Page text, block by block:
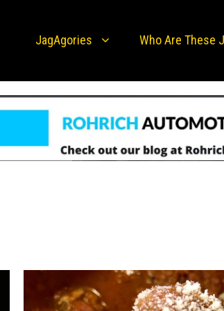
JagAgories Who Are These